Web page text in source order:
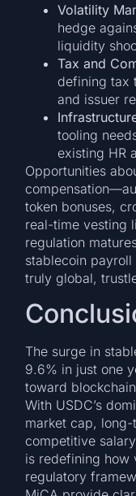
Volatility
hedge
liquidity
Tax and
defining tax
and issuer
tooling
existing HR
Opportunities
token bonuses,
real-time vesting
regulation
stablecoin
truly global,
The surge in
9.6% in just one
toward
With USDC’s
market cap,
competitive
is redefining how
regulatory